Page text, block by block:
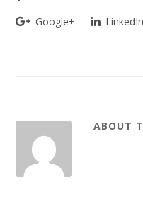
Google+
LinkedIn
ABOUT